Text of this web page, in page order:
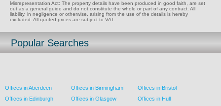
Misrepresentation Act: The property details have been produced in good faith, are set
out as a general guide and do not constitute the whole or part of any contract. All
liability, in negligence or otherwise, arising from the use of the details is hereby
excluded. All quoted prices are subject to VAT.
Popular Searches
Offices in Aberdeen Offices in Birmingham
Offices in Bristol
Offices in Edinburgh
Offices in Glasgow
Offices in Hull